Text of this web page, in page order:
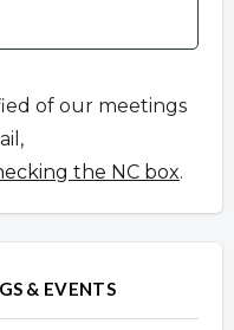
of our meetings
the NC box.
& EVENTS